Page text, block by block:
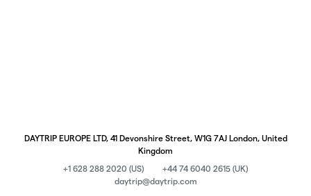
DAYTRIP EUROPE LTD, 41 Devonshire Street, W1G 7AJ London, United
Kingdom
+1 628 288 2020 (US)
+44 74 6040 2615 (UK)
daytrip@daytrip.com